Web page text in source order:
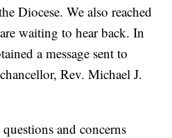
Diocese. We also reached
waiting to hear back. In
a message sent to
Rev. Michael J.
questions and concerns